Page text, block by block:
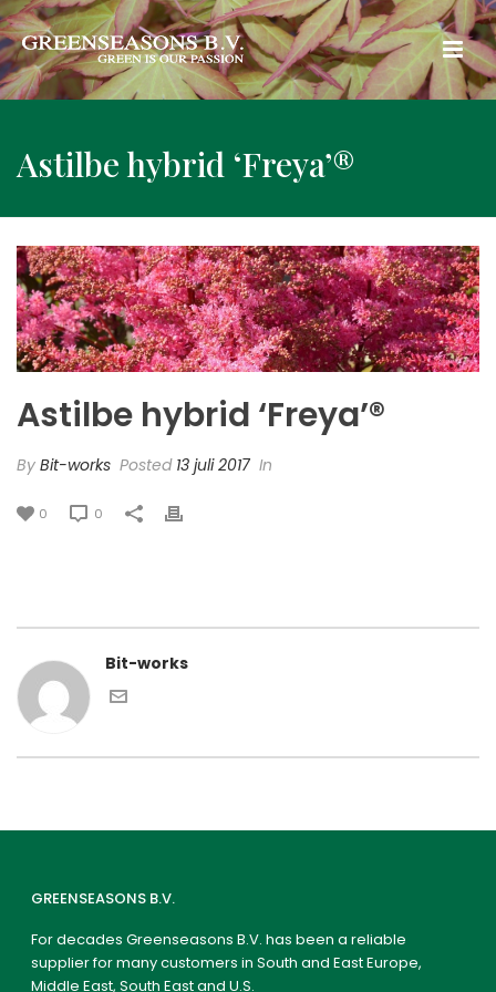
Astilbe hybrid ‘Freya’®
Astilbe hybrid ‘Freya’®
By Bit-works Posted 13 juli 2017 In
0 0
Bit-works
GREENSEASONS B.V.
For decades Greenseasons B.V. has been a reliable
supplier for many customers in South and East Europe,
Middle East, South East and U.S.